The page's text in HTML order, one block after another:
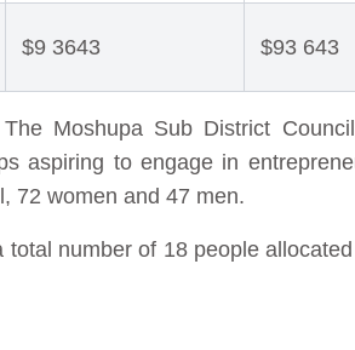
$9 3643 $93 643
Moshupa Sub District
aspiring to engage in
72 women and 47 men.
number of 18 people